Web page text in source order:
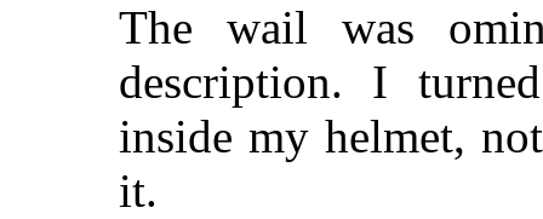
The wail was
description. I
inside my helmet,
it.